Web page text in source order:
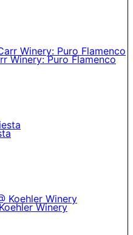
Winery: Puro Flamenco
Winery